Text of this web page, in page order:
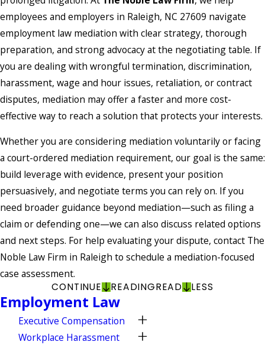
employees and employers in Raleigh, NC 27609 navigate
employment law mediation with clear strategy, thorough
preparation, and strong advocacy at the negotiating table. If
you are dealing with wrongful termination, discrimination,
harassment, wage and hour issues, retaliation, or contract
disputes, mediation may offer a faster and more cost-
effective way to reach a solution that protects your interests.
Whether you are considering mediation voluntarily or facing
a court-ordered mediation requirement, our goal is the same:
build leverage with evidence, present your position
persuasively, and negotiate terms you can rely on. If you
need broader guidance beyond mediation—such as filing a
claim or defending one—we can also discuss related options
and next steps. For help evaluating your dispute, contact The
Noble Law Firm in Raleigh to schedule a mediation-focused
case assessment.
CONTINUE READINGREAD LESS
Employment Law
Executive Compensation
Workplace Harassment